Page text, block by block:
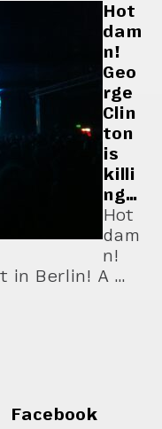
Hot
dam
n!
Geo
rge
Clin
ton
is
killi
ng…
Hot
dam
n!
in Berlin! A …
Facebook